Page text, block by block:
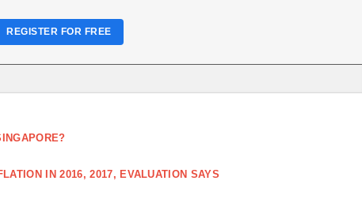
IN 2016, 2017, EVALUATION SAYS
REGISTER FOR FREE